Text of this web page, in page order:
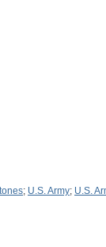
; U.S. Army; U.S.